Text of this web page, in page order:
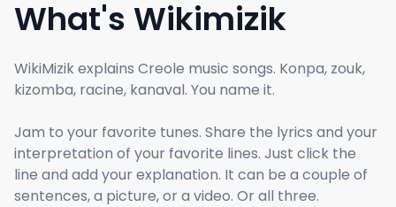
What's Wikimizik
WikiMizik explains Creole music songs. Konpa, zouk,
kizomba, racine, kanaval. You name it.
Jam to your favorite tunes. Share the lyrics and your
interpretation of your favorite lines. Just click the
line and add your explanation. It can be a couple of
sentences, a picture, or a video. Or all three.